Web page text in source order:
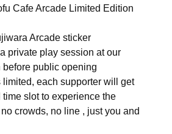
Cafe Arcade Limited Edition
Arcade sticker
private play session at our
public opening
each supporter will get
slot to experience the
crowds, no line , just you and